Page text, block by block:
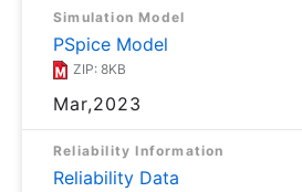
Simulation Model
PSpice Model
ZIP: 8KB
Mar,2023
Reliability Information
Reliability Data